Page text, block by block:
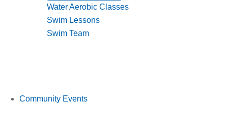
Water Aerobic Classes
Swim Lessons
Swim Team
Community Events